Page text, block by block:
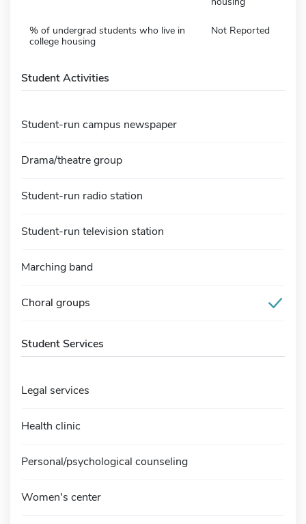
% of undergrad students who live in
college housing
Not Reported
Student Activities
Student-run campus newspaper
Drama/theatre group
Student-run radio station
Student-run television station
Marching band
Choral groups
Student Services
Legal services
Health clinic
Personal/psychological counseling
Women's center